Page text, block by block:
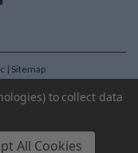
| Sitemap
Star Templates
to collect data
All Cookies